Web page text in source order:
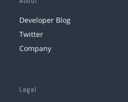
Developer Blog
Twitter
Company
Legal